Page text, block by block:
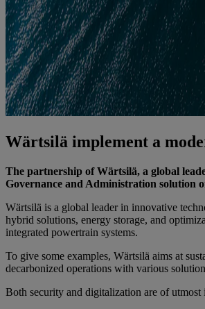
Wärtsilä implement a
The partnership of Wärtsilä, a global
Governance and Administration solution
Wärtsilä is a global leader in innovative
hybrid solutions, energy storage, and
integrated powertrain systems.
To give some examples, Wärtsilä aims at
decarbonized operations with various
Both security and digitalization are of